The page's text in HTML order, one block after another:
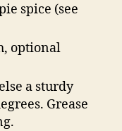
spice (see
optional
a sturdy
Grease